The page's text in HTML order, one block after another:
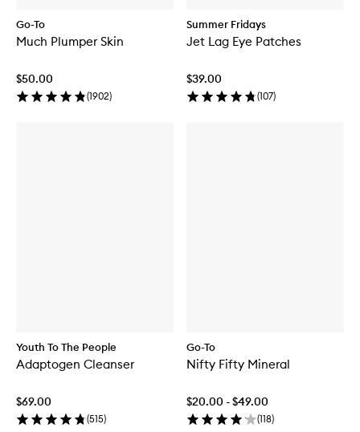
Go-To
Much Plumper Skin
$50.00
(1902)
Summer Fridays
Jet Lag Eye Patches
$39.00
(107)
Youth To The People
Adaptogen Cleanser
$69.00
(515)
Go-To
Nifty Fifty Mineral
$20.00 - $49.00
(118)